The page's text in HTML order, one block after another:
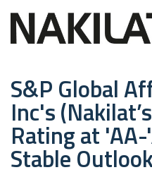
S&P Global
Inc's
Rating at
Stable